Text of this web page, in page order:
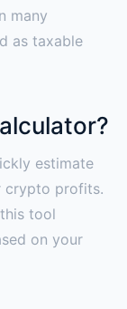
many
as taxable
estimate
crypto profits.
tool
on your